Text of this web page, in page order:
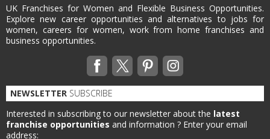
UK Franchises for Women and Flexible Business Opportunities.
Explore new career opportunities and alternatives to jobs for
women, careers for women, work from home franchises and
business opportunities.
NEWSLETTER SUBSCRIBE
Interested in subscribing to our newsletter about the latest
franchise opportunities and information ? Enter your email
address: